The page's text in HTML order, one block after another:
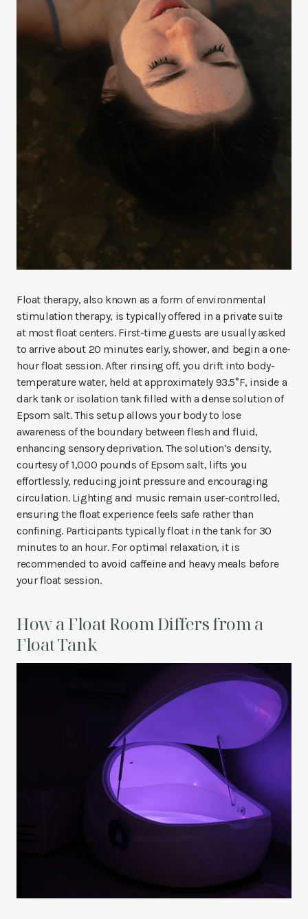
Float therapy, also known as a form of environmental
stimulation therapy, is typically offered in a private suite
at most float centers. First-time guests are usually asked
to arrive about 20 minutes early, shower, and begin a one-
hour float session. After rinsing off, you drift into body-
temperature water, held at approximately 93.5°F, inside a
dark tank or isolation tank filled with a dense solution of
Epsom salt. This setup allows your body to lose
awareness of the boundary between flesh and fluid,
enhancing sensory deprivation. The solution’s density,
courtesy of 1,000 pounds of Epsom salt, lifts you
effortlessly, reducing joint pressure and encouraging
circulation. Lighting and music remain user-controlled,
ensuring the float experience feels safe rather than
confining. Participants typically float in the tank for 30
minutes to an hour. For optimal relaxation, it is
recommended to avoid caffeine and heavy meals before
your float session.
How a Float Room Differs from a
Float Tank